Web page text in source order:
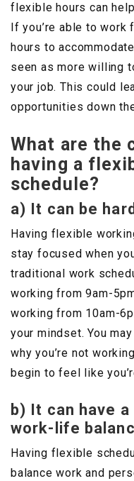
flexible hours can
If you’re able to
hours to
seen as more willing
your job. This could
opportunities down
What are the
having a
schedule?
a) It can be
Having flexible
stay focused when
traditional work
working from 9am-
working from 10am-
your mindset. You
why you’re not
begin to feel like
b) It can have
work-life
Having flexible
balance work and